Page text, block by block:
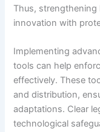
Thus, strengthening
innovation with
Implementing
tools can help
effectively. These
and distribution,
adaptations. Clear
technological